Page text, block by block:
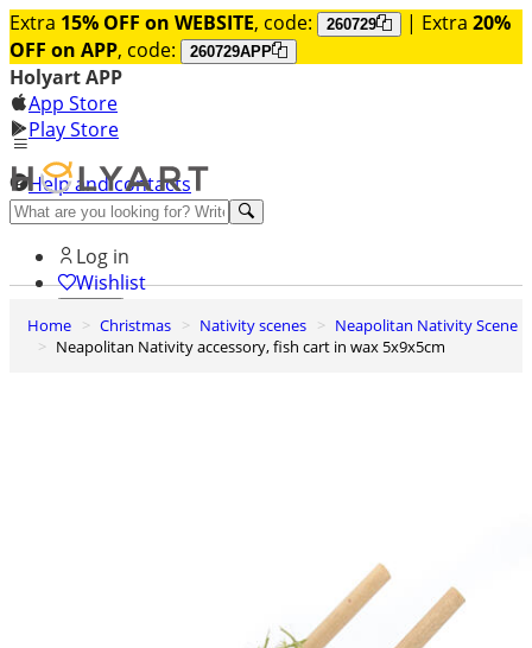
Extra 15% OFF on WEBSITE, code: 260729 | Extra 20%
OFF on APP, code: 260729APP
Holyart APP
App Store
Play Store
Help and contacts
Discover Premium
Log in
Wishlist
0
Basket
Home Christmas Nativity scenes
Neapolitan Nativity Scene
Neapolitan Nativity accessory, fish cart in wax 5x9x5cm